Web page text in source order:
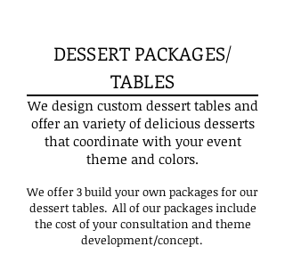
DESSERT PACKAGES/
TABLES
We design custom dessert tables and
offer an variety of delicious desserts
that coordinate with your event
theme and colors.
We offer 3 build your own packages for our
dessert tables. All of our packages include
the cost of your consultation and theme
development/concept.